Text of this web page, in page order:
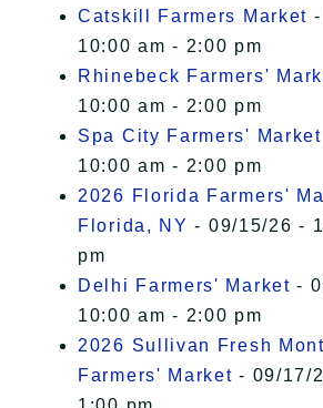
Catskill Farmers Market
10:00 am - 2:00 pm
Rhinebeck Farmers'
10:00 am - 2:00 pm
Spa City Farmers' Market
10:00 am - 2:00 pm
2026 Florida Farmers'
Florida, NY - 09/15/26 -
pm
Delhi Farmers' Market -
10:00 am - 2:00 pm
2026 Sullivan Fresh
Farmers' Market - 09/17/